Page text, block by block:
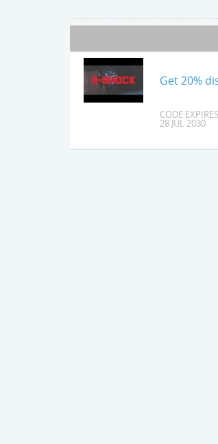
Get 20%
CODE
28 JUL 2030